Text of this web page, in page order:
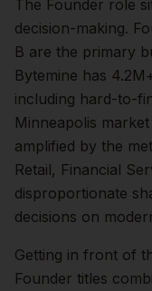
The Founder role
decision-making.
B are the primary
Bytemine has
including hard-to-
Minneapolis
amplified by the
Retail, Financial
disproportionate
decisions on
Getting in front of
Founder titles